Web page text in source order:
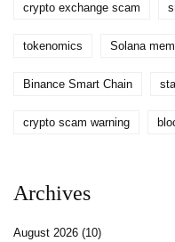
crypto exchange scam
tokenomics Solana
Binance Smart Chain
crypto scam warning
Archives
August 2026 (10)